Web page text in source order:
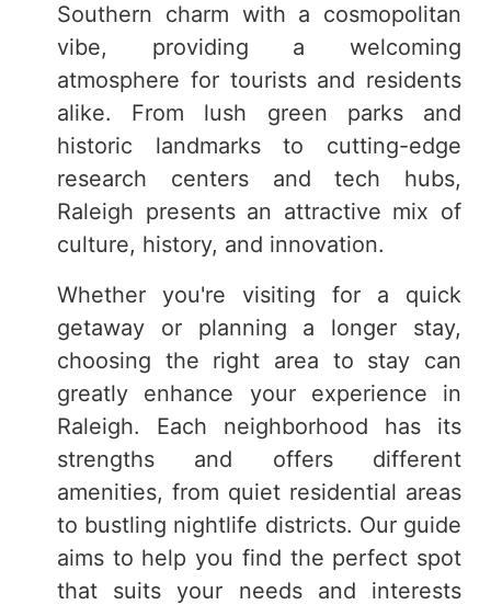
Southern charm with a cosmopolitan
vibe, providing a welcoming
atmosphere for tourists and residents
alike. From lush green parks and
historic landmarks to cutting-edge
research centers and tech hubs,
Raleigh presents an attractive mix of
culture, history, and innovation.
Whether you're visiting for a quick
getaway or planning a longer stay,
choosing the right area to stay can
greatly enhance your experience in
Raleigh. Each neighborhood has its
strengths and offers different
amenities, from quiet residential areas
to bustling nightlife districts. Our guide
aims to help you find the perfect spot
that suits your needs and interests